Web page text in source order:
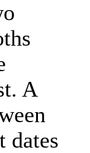
A
dates